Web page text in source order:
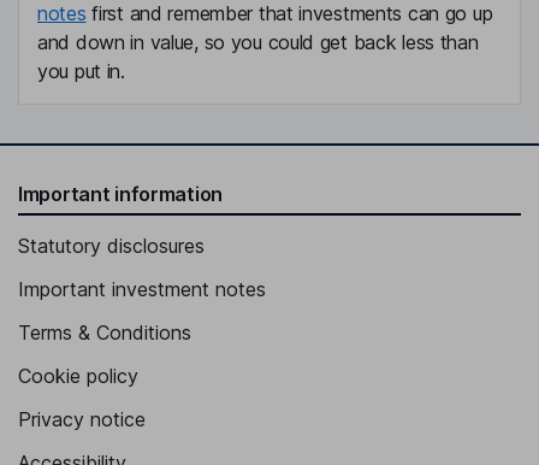
notes first and remember that investments can go up
and down in value, so you could get back less than
you put in.
Important information
Statutory disclosures
Important investment notes
Terms & Conditions
Cookie policy
Privacy notice